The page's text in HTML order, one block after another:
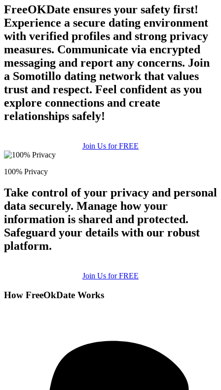
FreeOKDate ensures your safety first!
Experience a secure dating environment
with verified profiles and strong privacy
measures. Communicate via encrypted
messaging and report any concerns. Join
a Somotillo dating network that values
trust and respect. Feel confident as you
explore connections and create
relationships safely!
Join Us for FREE
100% Privacy
Take control of your privacy and personal
data securely. Manage how your
information is shared and protected.
Safeguard your details with our robust
platform.
Join Us for FREE
How FreeOkDate Works